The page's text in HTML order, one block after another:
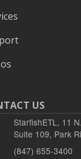
US
StarfishETL, 11
Suite 109, Park
(847) 655-3400